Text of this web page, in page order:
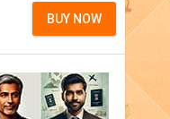
BUY NOW